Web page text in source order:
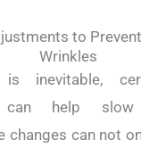
to
Wrinkles
inevitable,
can help
changes can not